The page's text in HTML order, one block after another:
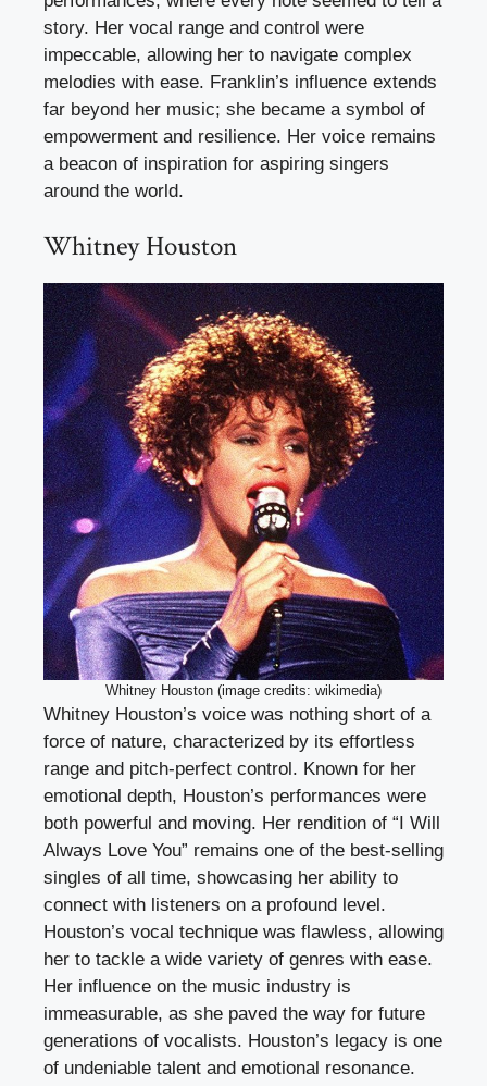
story. Her vocal range and control were
impeccable, allowing her to navigate complex
melodies with ease. Franklin’s influence extends
far beyond her music; she became a symbol of
empowerment and resilience. Her voice remains
a beacon of inspiration for aspiring singers
around the world.
Whitney Houston
Whitney Houston (image credits: wikimedia)
Whitney Houston’s voice was nothing short of a
force of nature, characterized by its effortless
range and pitch-perfect control. Known for her
emotional depth, Houston’s performances were
both powerful and moving. Her rendition of “I Will
Always Love You” remains one of the best-selling
singles of all time, showcasing her ability to
connect with listeners on a profound level.
Houston’s vocal technique was flawless, allowing
her to tackle a wide variety of genres with ease.
Her influence on the music industry is
immeasurable, as she paved the way for future
generations of vocalists. Houston’s legacy is one
of undeniable talent and emotional resonance.